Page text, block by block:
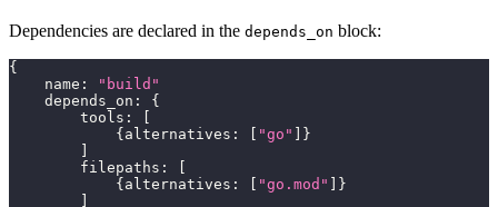
Dependencies are declared in the depends_on block:
{
    name
:
"build"
    depends_on
:
{
        tools
:
{ alternatives : "go"
}
        filepaths
:
{ alternatives : "go.mod"
}